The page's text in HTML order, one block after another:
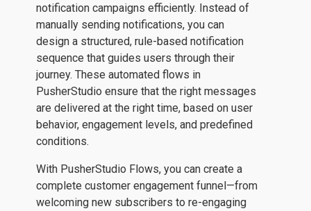
notification campaigns efficiently. Instead of
manually sending notifications, you can
design a structured, rule-based notification
sequence that guides users through their
journey. These automated flows in
PusherStudio ensure that the right messages
are delivered at the right time, based on user
behavior, engagement levels, and predefined
conditions.
With PusherStudio Flows, you can create a
complete customer engagement funnel—from
welcoming new subscribers to re-engaging